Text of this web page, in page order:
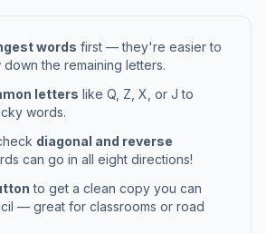
words first — they're easier to
the remaining letters.
letters like Q, Z, X, or J to
words.
diagonal and reverse
can go in all eight directions!
to get a clean copy you can
— great for classrooms or road